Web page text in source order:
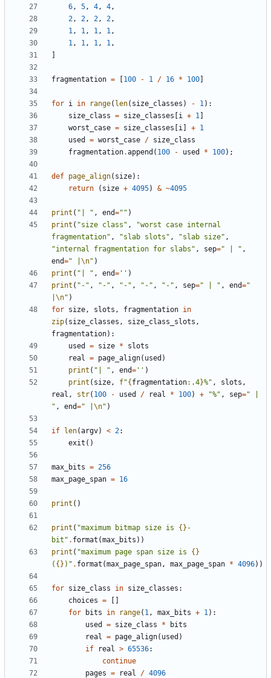
6, 5, 4, 4,
2, 2, 2, 2,
1, 1, 1, 1,
1, 1, 1, 1,
fragmentation = 100 - 1 / 16 * 100
for i in range( len( size_classes ) - 1):
size_class = size_classes i + 1
worst_case = size_classes i + 1
used
= worst_case / size_class
fragmentation.append ( 100 - used * 100);
def page_align( size):
return
( size + 4095) & ~4095
print ( "| " , end="" )
print ( "size class" ,
"worst case internal
fragmentation" , "slab slots" , "slab size" ,
"internal fragmentation for slabs" , sep=" | " ,
end=" | \n" )
print ( "| " , end= '' )
print ( "-" , "-" , "-" , "-" , "-" , sep=" | " , end="
\n" )
for size, slots , fragmentation in
zip( size_classes , size_class_slots ,
fragmentation):
used
= size *
slots
real = page_align( used )
print ( "| " , end= '' )
print ( size, f"{ fragmentation: .4}%" , slots ,
real , str( 100 - used / real * 100) + "%" , sep=" |
" , end=" | \n" )
if len(argv) < 2:
exit ()
max_bits = 256
max_page_span = 16
print ()
print ( "maximum bitmap size is {} -
bit" . format (max_bits ))
print ( "maximum page span size is {}
( {} )" . format (max_page_span, max_page_span * 4096))
for size_class in size_classes :
choices =
for
bits in range( 1, max_bits + 1):
used
= size_class *
bits
real = page_align( used )
if
real > 65536:
continue
pages = real / 4096